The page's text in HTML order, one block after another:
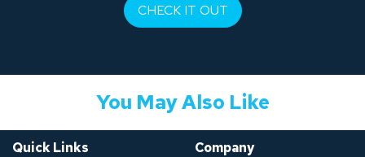
CHECK IT OUT
You May Also Like
Quick Links Company